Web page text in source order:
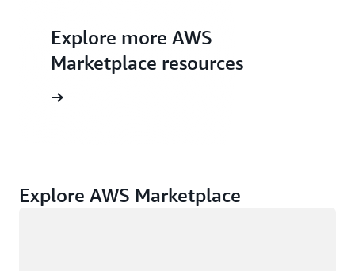
Explore more AWS
Marketplace resources
Explore AWS Marketplace